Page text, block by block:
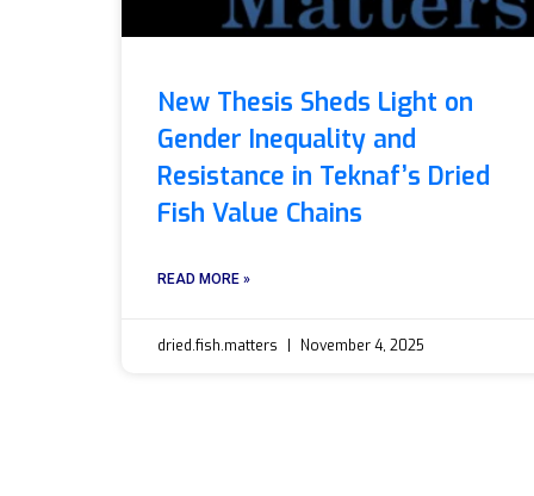
New Thesis Sheds Light on
Gender Inequality and
Resistance in Teknaf’s Dried
Fish Value Chains
READ MORE »
dried.fish.matters November 4, 2025